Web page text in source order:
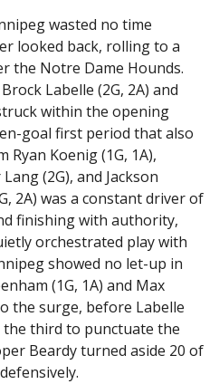
wasted no time
looked back, rolling to a
the Notre Dame Hounds.
Labelle (2G, 2A) and
within the opening
goal first period that also
Koenig (1G, 1A),
(2G), and Jackson
2A) was a constant driver of
finishing with authority,
orchestrated play with
showed no let-up in
(1G, 1A) and Max
the surge, before Labelle
third to punctuate the
Beardy turned aside 20 of